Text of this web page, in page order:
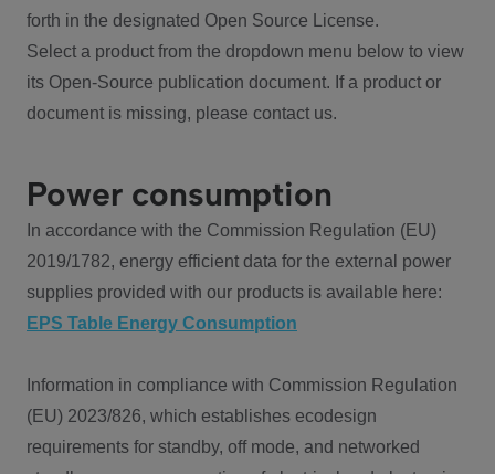
forth in the designated Open Source License.
Select a product from the dropdown menu below to view
its Open-Source publication document. If a product or
document is missing, please contact us.
Power consumption
In accordance with the Commission Regulation (EU)
2019/1782, energy efficient data for the external power
supplies provided with our products is available here:
EPS Table Energy Consumption
Information in compliance with Commission Regulation
(EU) 2023/826, which establishes ecodesign
requirements for standby, off mode, and networked